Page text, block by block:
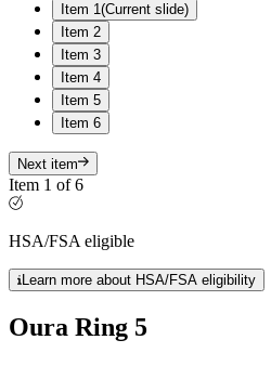
Item 1(Current slide)
Item 2
Item 3
Item 4
Item 5
Item 6
Next item
Item 1 of 6
HSA/FSA eligible
Learn more about HSA/FSA eligibility
Oura Ring 5